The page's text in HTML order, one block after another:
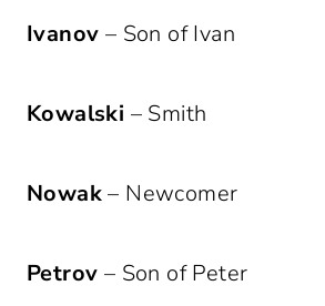
Ivanov – Son of Ivan
Kowalski – Smith
Nowak– Newcomer
Petrov – Son of Peter